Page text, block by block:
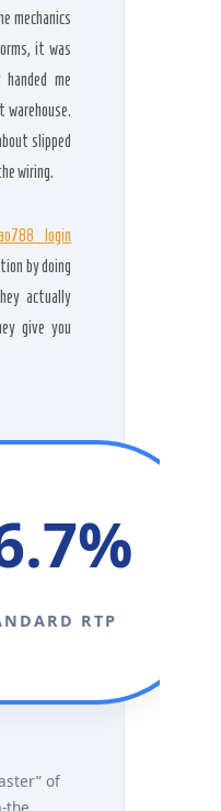
mechanics
it was
me
slipped
wiring.
login
by doing
actually
give you
RTP
of